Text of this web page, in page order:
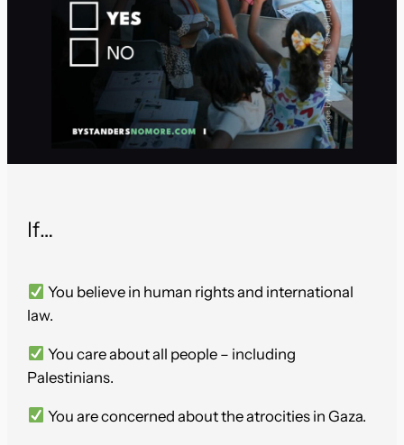
If…
You believe in human rights and international
law.
You care about all people – including
Palestinians.
You are concerned about the atrocities in Gaza.